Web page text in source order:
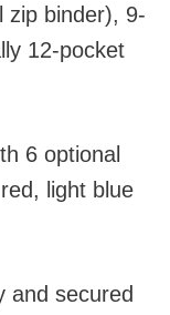
zip binder), 9-
12-pocket
6 optional
light blue
and secured